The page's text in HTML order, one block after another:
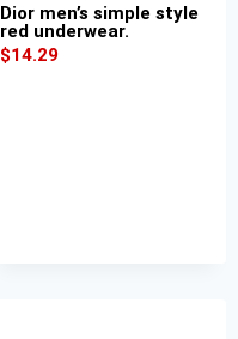
Dior men’s simple style
red underwear.
$14.29